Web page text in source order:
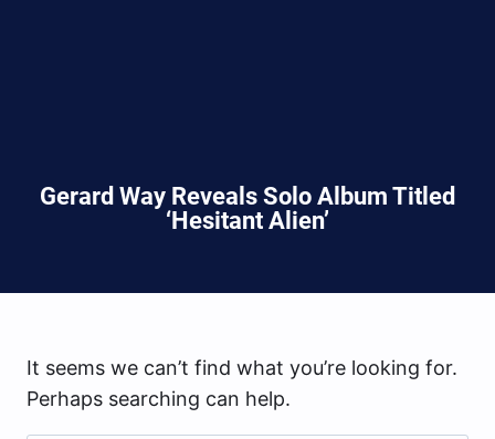
Gerard Way Reveals Solo Album Titled
‘Hesitant Alien’
It seems we can’t find what you’re looking for.
Perhaps searching can help.